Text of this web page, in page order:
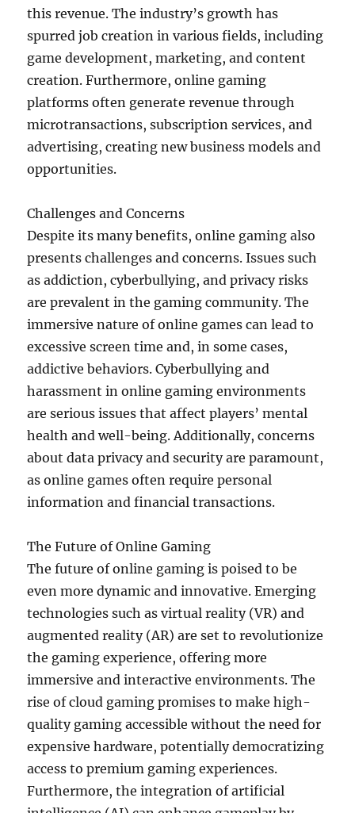
this revenue. The industry’s growth has
spurred job creation in various fields, including
game development, marketing, and content
creation. Furthermore, online gaming
platforms often generate revenue through
microtransactions, subscription services, and
advertising, creating new business models and
opportunities.
Challenges and Concerns
Despite its many benefits, online gaming also
presents challenges and concerns. Issues such
as addiction, cyberbullying, and privacy risks
are prevalent in the gaming community. The
immersive nature of online games can lead to
excessive screen time and, in some cases,
addictive behaviors. Cyberbullying and
harassment in online gaming environments
are serious issues that affect players’ mental
health and well-being. Additionally, concerns
about data privacy and security are paramount,
as online games often require personal
information and financial transactions.
The Future of Online Gaming
The future of online gaming is poised to be
even more dynamic and innovative. Emerging
technologies such as virtual reality (VR) and
augmented reality (AR) are set to revolutionize
the gaming experience, offering more
immersive and interactive environments. The
rise of cloud gaming promises to make high-
quality gaming accessible without the need for
expensive hardware, potentially democratizing
access to premium gaming experiences.
Furthermore, the integration of artificial